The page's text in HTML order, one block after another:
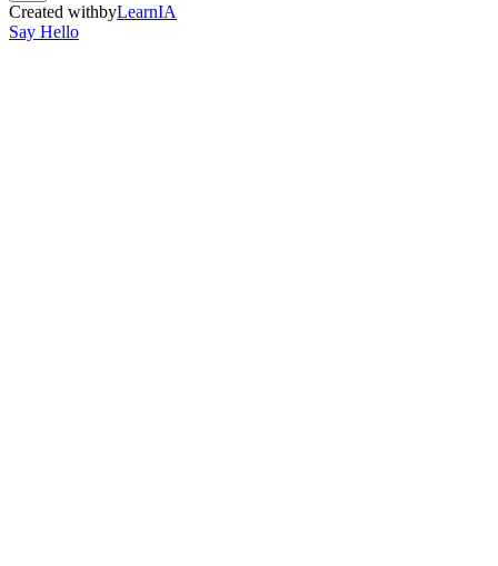
Created withbyLearnIA
Say Hello